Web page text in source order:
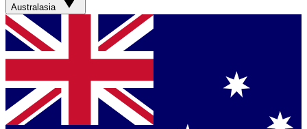
Australasia